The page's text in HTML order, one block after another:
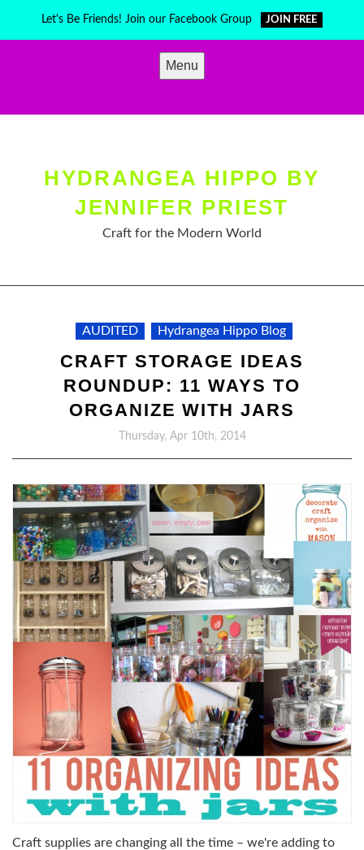
Let's Be Friends! Join our Facebook Group JOIN FREE
Menu
HYDRANGEA HIPPO BY
JENNIFER PRIEST
Craft for the Modern World
AUDITED Hydrangea Hippo Blog
CRAFT STORAGE IDEAS
ROUNDUP: 11 WAYS TO
ORGANIZE WITH JARS
Thursday, Apr 10th, 2014
Craft supplies are changing all the time – we're adding to